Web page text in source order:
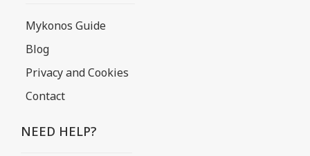
Mykonos Guide
Blog
Privacy and Cookies
Contact
NEED HELP?